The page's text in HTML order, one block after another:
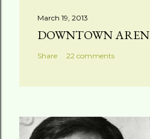
March 19, 2013
DOWNTOWN
Share 22 comments